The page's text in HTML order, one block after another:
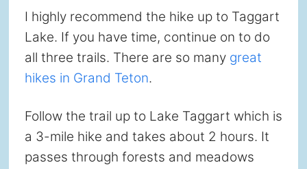
I highly recommend the hike up to Taggart
Lake. If you have time, continue on to do
all three trails. There are so many great
hikes in Grand Teton.
Follow the trail up to Lake Taggart which is
a 3-mile hike and takes about 2 hours. It
passes through forests and meadows